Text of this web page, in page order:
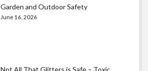
Garden and Outdoor Safety
June 16, 2026
Not All That Glitters is Safe – Toxic